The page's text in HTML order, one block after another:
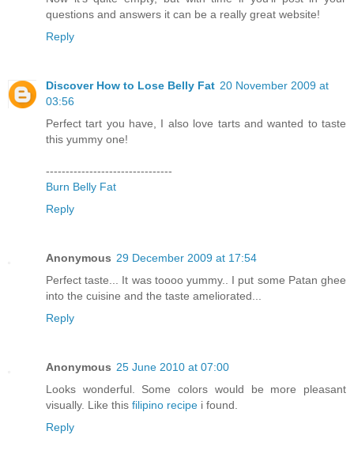
questions and answers it can be a really great website!
Reply
Discover How to Lose Belly Fat 20 November 2009 at
03:56
Perfect tart you have, I also love tarts and wanted to taste
this yummy one!
--------------------------------
Burn Belly Fat
Reply
Anonymous 29 December 2009 at 17:54
Perfect taste... It was toooo yummy.. I put some Patan ghee
into the cuisine and the taste ameliorated...
Reply
Anonymous 25 June 2010 at 07:00
Looks wonderful. Some colors would be more pleasant
visually. Like this filipino recipe i found.
Reply